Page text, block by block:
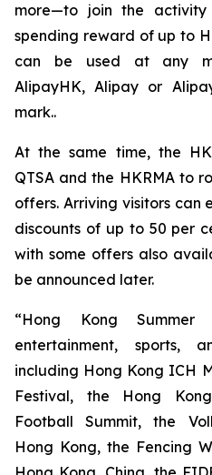
more—to join the
spending reward of up to
can be used at any
AlipayHK, Alipay or
mark..
At the same time, the
QTSA and the HKRMA to
offers. Arriving visitors can
discounts of up to 50 per
with some offers also
be announced later.
“Hong Kong Summer
entertainment, sports,
including Hong Kong ICH
Festival, the Hong
Football Summit, the
Hong Kong, the Fencing